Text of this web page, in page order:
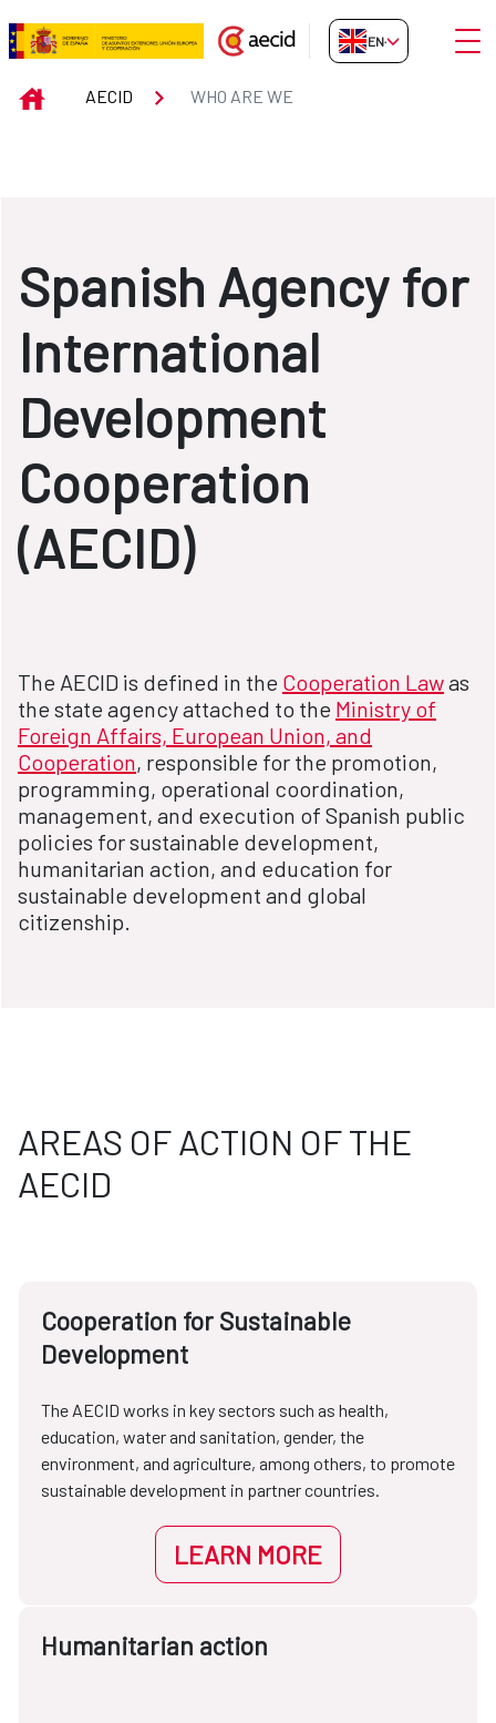
Skip to Main Content
WHO ARE WE
EN-GB
INICIOAECID WHO ARE WE
Spanish Agency for
International
Development
Cooperation
(AECID)
The AECID is defined in the Cooperation Lawas
the state agency attached to the Ministry of
Foreign Affairs, European Union, and
Cooperation, responsible for the promotion,
programming, operational coordination,
management, and execution of Spanish public
policies for sustainable development,
humanitarian action, and education for
sustainable development and global
citizenship.
AREAS OF ACTION OF THE
AECID
Cooperation for Sustainable
Development
The AECID works in key sectors such as health,
education, water and sanitation, gender, the
environment, and agriculture, among others, to promote
sustainable development in partner countries.
LEARN MORE
Humanitarian action